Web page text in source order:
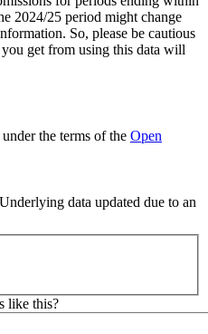
2024/25 period might change
So, please be cautious
get from using this data will
the terms of the Open
Underlying data updated due to an
like this?